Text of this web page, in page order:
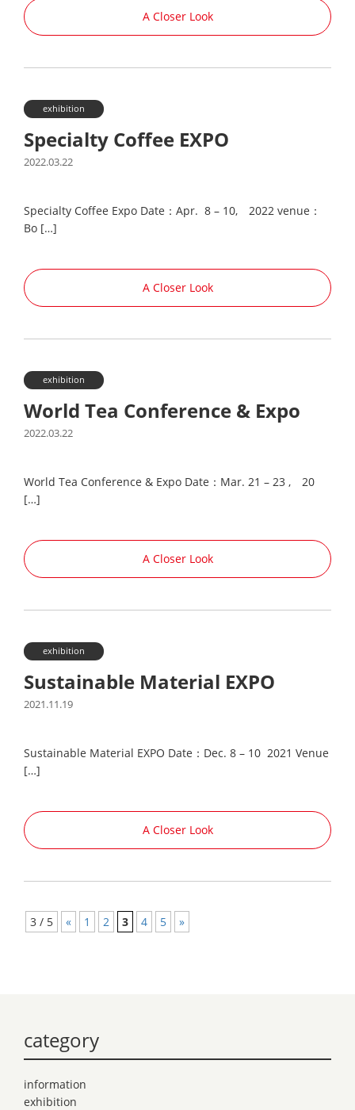
A Closer Look
exhibition
Specialty Coffee EXPO
2022.03.22
Specialty Coffee Expo Date：Apr. 8 – 10, 2022 venue：
Bo […]
A Closer Look
exhibition
World Tea Conference & Expo
2022.03.22
World Tea Conference & Expo Date：Mar. 21 – 23 , 20
[…]
A Closer Look
exhibition
Sustainable Material EXPO
2021.11.19
Sustainable Material EXPO Date：Dec. 8 – 10 2021 Venue
[…]
A Closer Look
3 / 5 « 1 2 3 4 5 »
category
information
exhibition